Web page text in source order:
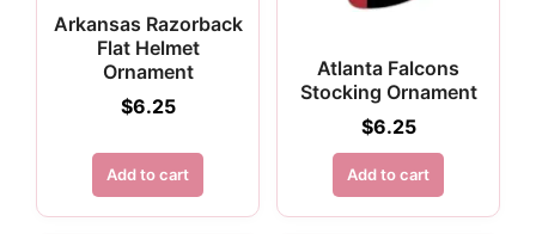
Arkansas Razorback
Flat Helmet
Ornament
$6.25
Add to cart
Atlanta Falcons
Stocking Ornament
$6.25
Add to cart